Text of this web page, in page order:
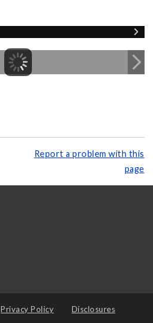
Report a problem with this
page
Privacy Policy Disclosures